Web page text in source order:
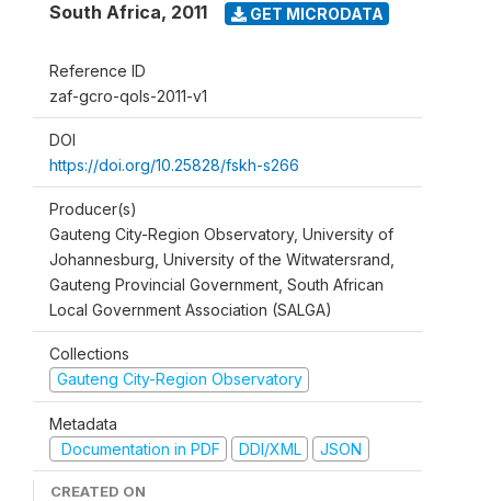
South Africa, 2011 GET MICRODATA
Reference ID
zaf-gcro-qols-2011-v1
DOI
https://doi.org/10.25828/fskh-s266
Producer(s)
Gauteng City-Region Observatory, University of
Johannesburg, University of the Witwatersrand,
Gauteng Provincial Government, South African
Local Government Association (SALGA)
Collections
Gauteng City-Region Observatory
Metadata
Documentation in PDF
DDI/XML JSON
CREATED ON